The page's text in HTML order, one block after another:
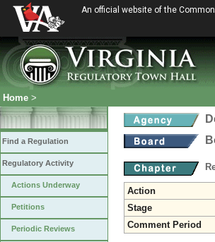
An official website of the
Home >
Find a Regulation
Regulatory Activity
Actions Underway
Petitions
Periodic Reviews
Action
Stage
Comment Period